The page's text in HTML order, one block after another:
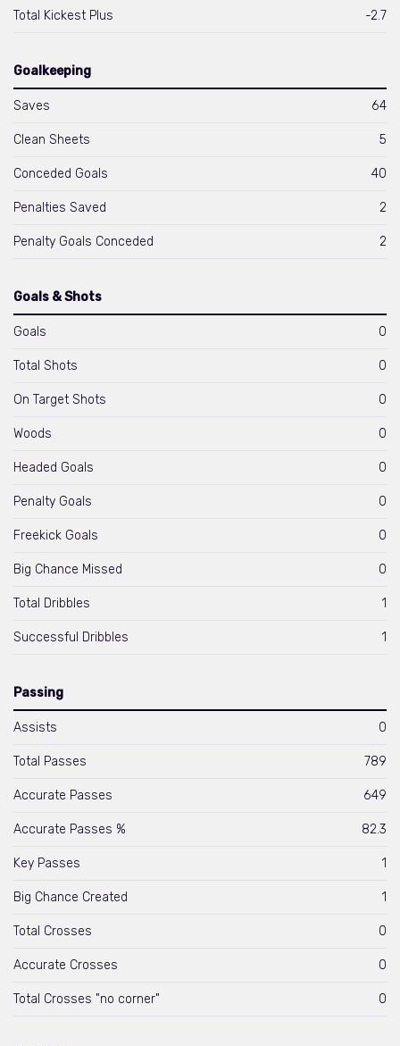
Total Kickest Plus -2.7
Goalkeeping
Saves 64
Clean Sheets 5
Conceded Goals 40
Penalties Saved 2
Penalty Goals Conceded 2
Goals & Shots
Goals 0
Total Shots 0
On Target Shots 0
Woods 0
Headed Goals 0
Penalty Goals 0
Freekick Goals 0
Big Chance Missed 0
Total Dribbles 1
Successful Dribbles 1
Passing
Assists 0
Total Passes 789
Accurate Passes 649
Accurate Passes % 82.3
Key Passes 1
Big Chance Created 1
Total Crosses 0
Accurate Crosses 0
Total Crosses "no corner" 0